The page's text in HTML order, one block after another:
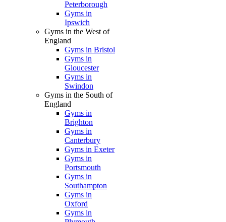
Peterborough
Gyms in
Ipswich
Gyms in the West of
England
Gyms in Bristol
Gyms in
Gloucester
Gyms in
Swindon
Gyms in the South of
England
Gyms in
Brighton
Gyms in
Canterbury
Gyms in Exeter
Gyms in
Portsmouth
Gyms in
Southampton
Gyms in
Oxford
Gyms in